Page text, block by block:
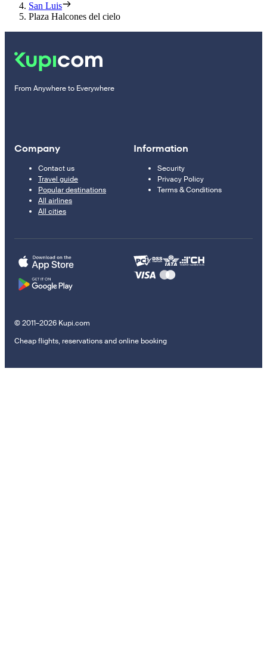
San Luis
Plaza Halcones del cielo
From Anywhere to Everywhere
Company
Contact us
Travel guide
Popular destinations
All airlines
All cities
Information
Security
Privacy Policy
Terms & Conditions
© 2011–2026 Kupi.com
Cheap flights, reservations and online booking